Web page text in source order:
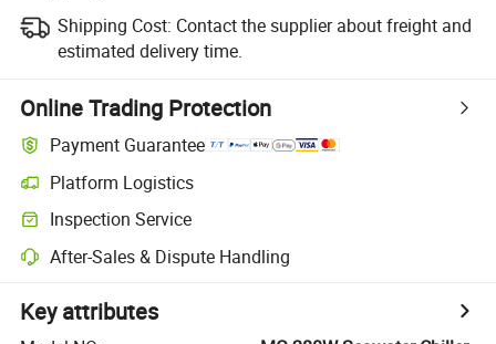
Shipping Cost: Contact the supplier about freight and
estimated delivery time.
Online Trading Protection
Payment Guarantee
Platform Logistics
Inspection Service
After-Sales & Dispute Handling
Key attributes